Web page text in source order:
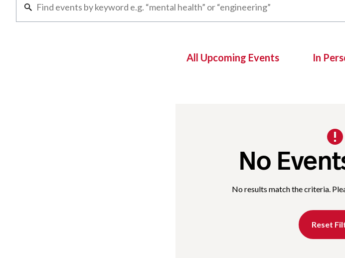
All Upcoming Events In
No
No results match the criteria.
Reset